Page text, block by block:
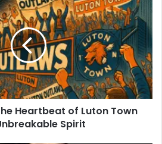
Heartbeat of Luton Town
Spirit